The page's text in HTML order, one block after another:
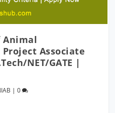
Associate
NET/GATE |
|0